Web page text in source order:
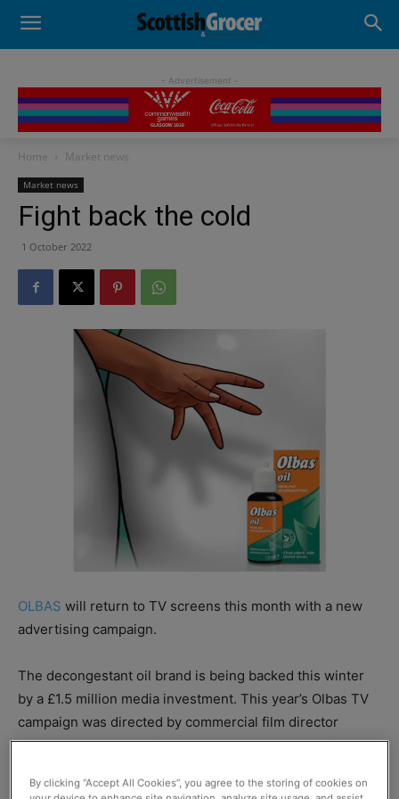
- Advertisement -
Home Market news
Market news
Fight back the cold
1 October 2022
OLBAS will return to TV screens this month with a new
advertising campaign.
The decongestant oil brand is being backed this winter
by a £1.5 million media investment. This year’s Olbas TV
campaign was directed by commercial film director
Anthony Farquhar-Smith, who has previously received
Fox.
By clicking “Accept All Cookies”, you agree to the storing of cookies on